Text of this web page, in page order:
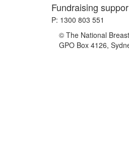
Fundraising
P: 1300 803 551
© The National
GPO Box 4126,